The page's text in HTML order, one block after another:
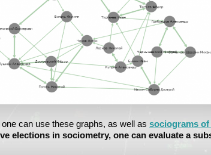
one can use these graphs, as well as sociograms
elections in sociometry, one can evaluate a